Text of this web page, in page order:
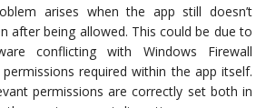
arises when the app still doesn’t
after being allowed. This could be due to
conflicting with Windows Firewall
required within the app itself.
permissions are correctly set both in